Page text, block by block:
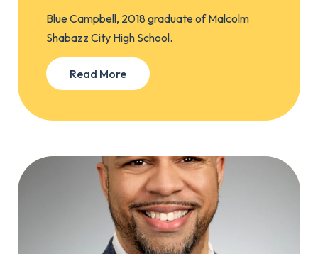
Blue Campbell, 2018 graduate of Malcolm
Shabazz City High School.
Read More